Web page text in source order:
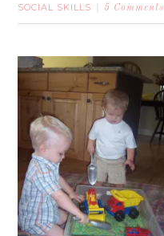
SOCIAL SKILLS
5 Comments